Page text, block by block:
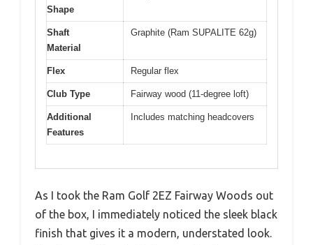
Shape
Shaft
Material
Graphite (Ram SUPALITE 62g)
Flex Regular flex
Club Type Fairway wood (11-degree loft)
Additional
Features
Includes matching headcovers
As I took the Ram Golf 2EZ Fairway Woods out
of the box, I immediately noticed the sleek black
finish that gives it a modern, understated look.